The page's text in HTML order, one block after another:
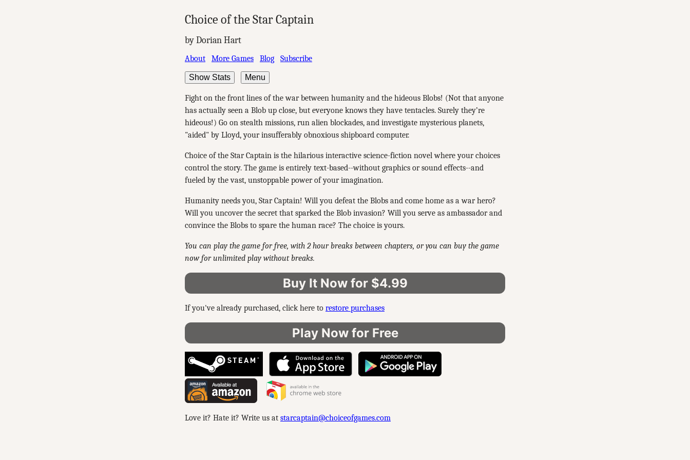
Choice of the Star Captain
by Dorian Hart
About More Games Blog Subscribe
Show Stats Menu
Fight on the front lines of the war between humanity and the hideous Blobs! (Not that anyone
has actually seen a Blob up close, but everyone knows they have tentacles. Surely they’re
hideous!) Go on stealth missions, run alien blockades, and investigate mysterious planets,
"aided" by Lloyd, your insufferably obnoxious shipboard computer.
Choice of the Star Captain is the hilarious interactive science-fiction novel where your choices
control the story. The game is entirely text-based--without graphics or sound effects--and
fueled by the vast, unstoppable power of your imagination.
Humanity needs you, Star Captain! Will you defeat the Blobs and come home as a war hero?
Will you uncover the secret that sparked the Blob invasion? Will you serve as ambassador and
convince the Blobs to spare the human race? The choice is yours.
You can play the game for free, with 2 hour breaks between chapters, or you can buy the game
now for unlimited play without breaks.
Buy It Now for $4.99
If you've already purchased, click here to restore purchases
Play Now for Free
Love it? Hate it? Write us at starcaptain@choiceofgames.com